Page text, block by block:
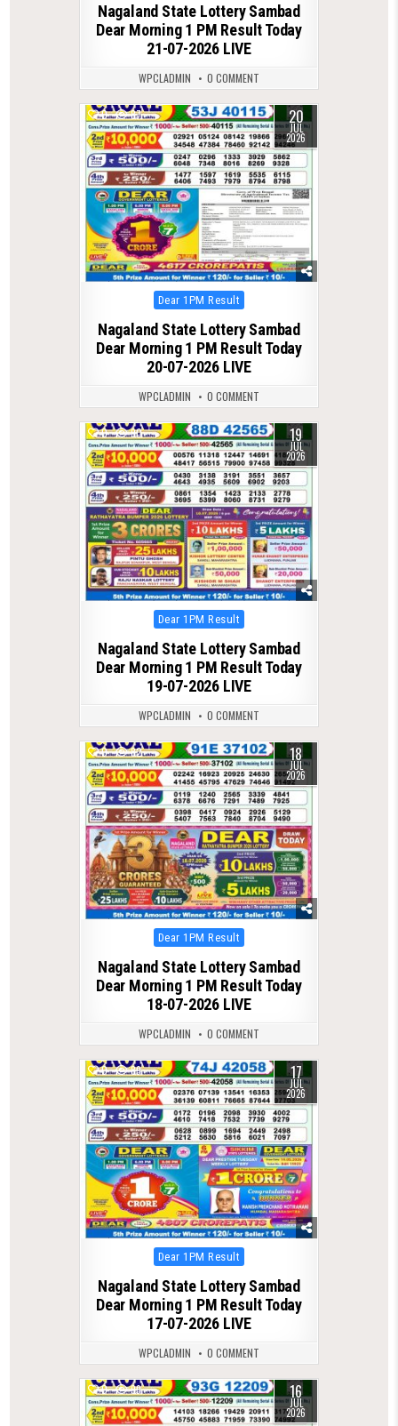
Nagaland State Lottery Sambad
Dear Morning 1 PM Result Today
21-07-2026 LIVE
WPCLADMIN 0 COMMENT
0 87 20
JUL
2026
Posted
in
Dear 1PM Result
Nagaland State Lottery Sambad
Dear Morning 1 PM Result Today
20-07-2026 LIVE
WPCLADMIN 0 COMMENT
0 90 19
JUL
2026
Posted
in
Dear 1PM Result
Nagaland State Lottery Sambad
Dear Morning 1 PM Result Today
19-07-2026 LIVE
WPCLADMIN 0 COMMENT
0 82 18
JUL
2026
Posted
in
Dear 1PM Result
Nagaland State Lottery Sambad
Dear Morning 1 PM Result Today
18-07-2026 LIVE
WPCLADMIN 0 COMMENT
0 89 17
JUL
2026
Posted
in
Dear 1PM Result
Nagaland State Lottery Sambad
Dear Morning 1 PM Result Today
17-07-2026 LIVE
WPCLADMIN 0 COMMENT
0 99 16
JUL
2026